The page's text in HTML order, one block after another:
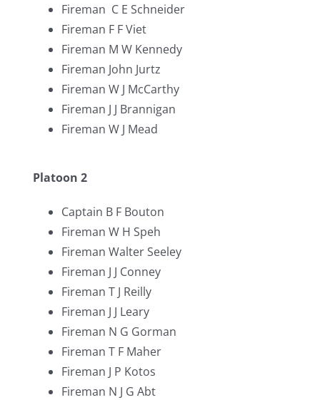
Fireman C E Schneider
Fireman F F Viet
Fireman M W Kennedy
Fireman John Jurtz
Fireman W J McCarthy
Fireman J J Brannigan
Fireman W J Mead
Platoon 2
Captain B F Bouton
Fireman W H Speh
Fireman Walter Seeley
Fireman J J Conney
Fireman T J Reilly
Fireman J J Leary
Fireman N G Gorman
Fireman T F Maher
Fireman J P Kotos
Fireman N J G Abt